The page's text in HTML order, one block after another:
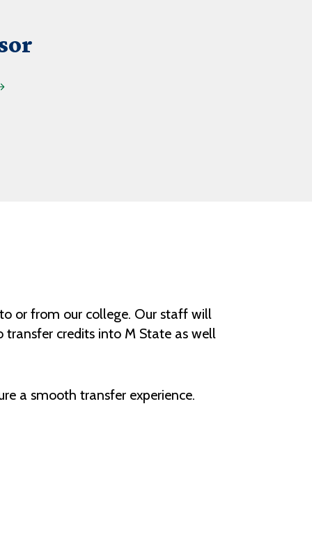
or from our college. Our staff will
credits into M State as well
a smooth transfer experience.